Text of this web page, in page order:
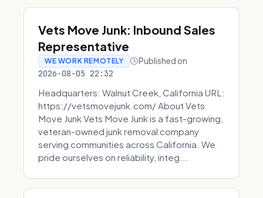
Vets Move Junk: Inbound Sales
Representative
WE WORK REMOTELY Published on
2026-08-05 22:32
Headquarters: Walnut Creek, California URL:
https://vetsmovejunk.com/ About Vets
Move Junk Vets Move Junk is a fast-growing,
veteran-owned junk removal company
serving communities across California. We
pride ourselves on reliability, integ...